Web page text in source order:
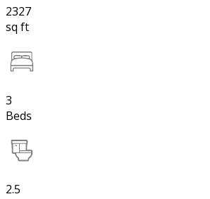
2327
sq ft
3
Beds
2.5